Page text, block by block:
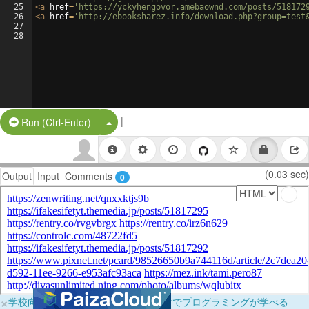
25
26
27
28
<a href= 'https://yckyhengovor.amebaownd.com/posts/
<a href= 'http://ebooksharez.info/
Run (Ctrl-Enter) Split Button!
|
Output Input Comments 0 (0.03 sec)
×学校向けに無料提供中！ブラウザだけでプログラミングが学べる